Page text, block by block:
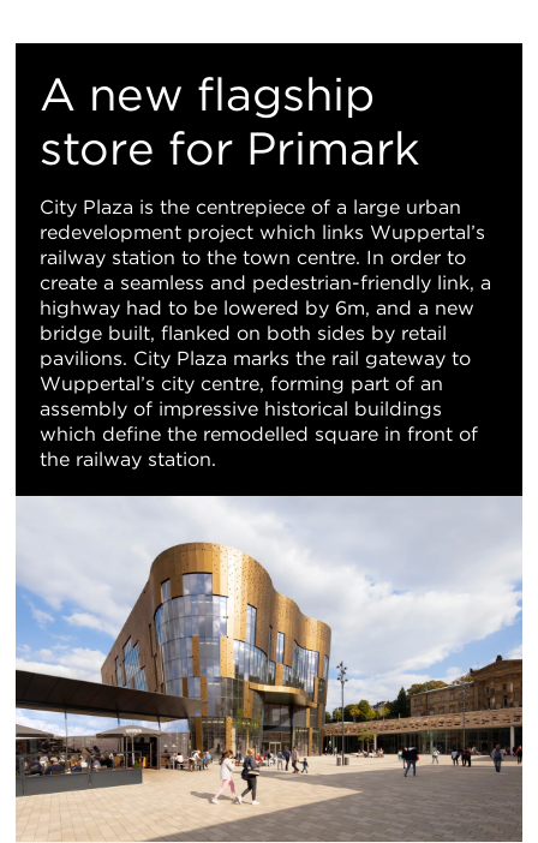
A new flagship
store for Primark
City Plaza is the centrepiece of a large urban
redevelopment project which links Wuppertal’s
railway station to the town centre. In order to
create a seamless and pedestrian-friendly link, a
highway had to be lowered by 6m, and a new
bridge built, flanked on both sides by retail
pavilions. City Plaza marks the rail gateway to
Wuppertal’s city centre, forming part of an
assembly of impressive historical buildings
which define the remodelled square in front of
the railway station.